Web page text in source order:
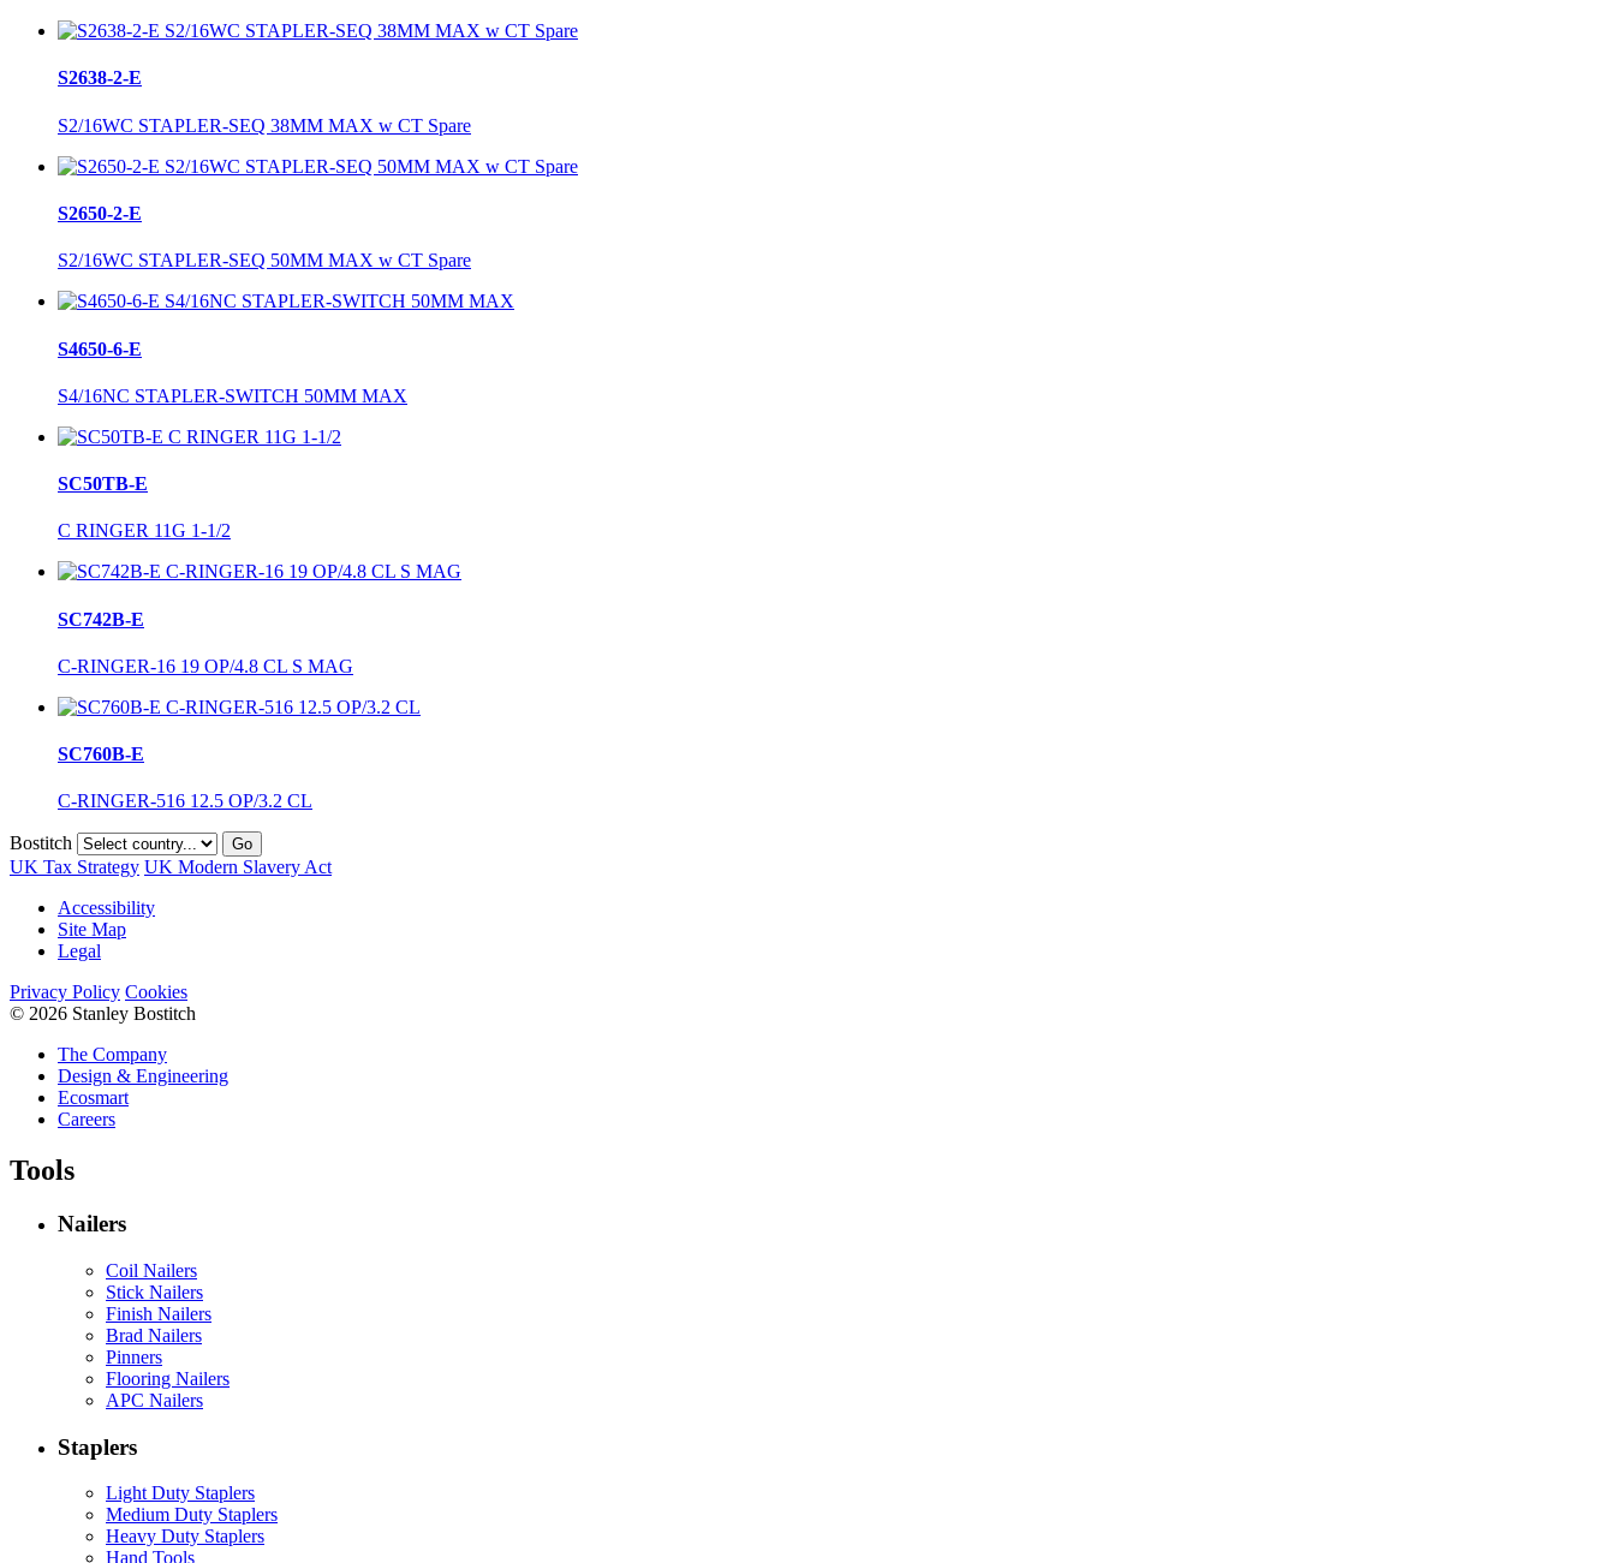
S2638-2-E
S2/16WC STAPLER-SEQ 38MM MAX w CT Spare
S2650-2-E
S2/16WC STAPLER-SEQ 50MM MAX w CT Spare
S4650-6-E
S4/16NC STAPLER-SWITCH 50MM MAX
SC50TB-E
C RINGER 11G 1-1/2
SC742B-E
C-RINGER-16 19 OP/4.8 CL S MAG
SC760B-E
C-RINGER-516 12.5 OP/3.2 CL
Bostitch Go
UK Tax Strategy UK Modern Slavery Act
Accessibility
Site Map
Legal
Privacy Policy Cookies
© 2026 Stanley Bostitch
The Company
Design & Engineering
Ecosmart
Careers
Tools
Nailers
Coil Nailers
Stick Nailers
Finish Nailers
Brad Nailers
Pinners
Flooring Nailers
APC Nailers
Staplers
Light Duty Staplers
Medium Duty Staplers
Heavy Duty Staplers
Hand Tools